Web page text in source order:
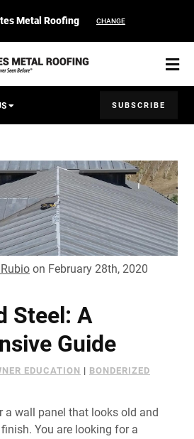
Metal Roofing CHANGE
CONTACT
SUBSCRIBE
on February 28th, 2020
Steel: A
Guide
EDUCATION | BONDERIZED
a wall panel that looks old and
You are looking for a